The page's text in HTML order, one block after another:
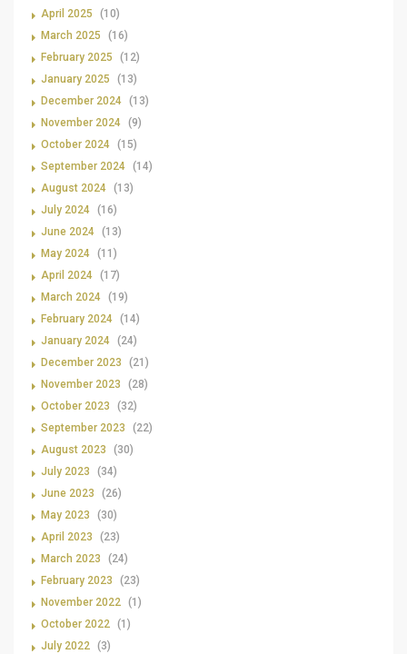
April 2025
(10)
March 2025
(16)
February 2025
(12)
January 2025
(13)
December 2024 (13)
November 2024 (9)
October 2024 (15)
September 2024 (14)
August 2024 (13)
July 2024 (16)
June 2024 (13)
May 2024 (11)
April 2024 (17)
March 2024 (19)
February 2024 (14)
January 2024 (24)
December 2023
(21)
November 2023
(28)
October 2023
(32)
September 2023
(22)
August 2023
(30)
July 2023
(34)
June 2023
(26)
May 2023
(30)
April 2023
(23)
March 2023
(24)
February 2023
(23)
November 2022 (1)
October 2022 (1)
July 2022 (3)